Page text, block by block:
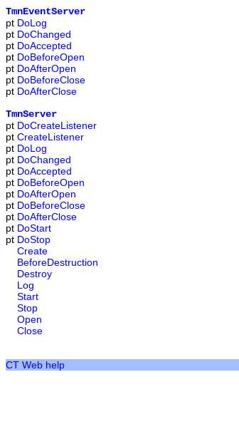
TmnEventServer
pt DoLog
pt DoChanged
pt DoAccepted
pt DoBeforeOpen
pt DoAfterOpen
pt DoBeforeClose
pt DoAfterClose
TmnServer
pt DoCreateListener
pt CreateListener
pt DoLog
pt DoChanged
pt DoAccepted
pt DoBeforeOpen
pt DoAfterOpen
pt DoBeforeClose
pt DoAfterClose
pt DoStart
pt DoStop
Create
BeforeDestruction
Destroy
Log
Start
Stop
Open
Close
CT Web help